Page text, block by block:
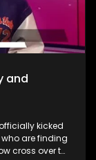
Soweto
and
kicked
who are finding
cross over to